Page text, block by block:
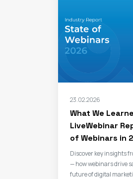
23.02.2026
What We
LiveWebinar
of Webinars in
Discover key insights
— how webinars drive
future of digital